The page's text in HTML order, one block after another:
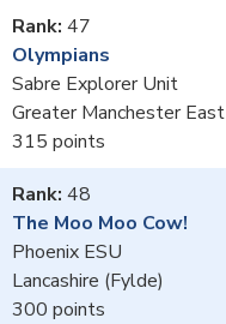
47
Olympians
Sabre Explorer Unit
Greater Manchester East
315
48
The Moo Moo Cow!
Phoenix ESU
Lancashire (Fylde)
300